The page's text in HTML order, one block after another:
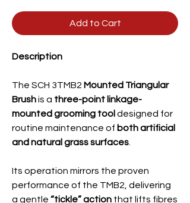
Add to Cart
Description
The SCH 3TMB2 Mounted Triangular
Brushis a three-point linkage-
mounted grooming tool designed for
routine maintenance of both artificial
and natural grass surfaces.
Its operation mirrors the proven
performance of the TMB2, delivering
a gentle “tickle” action that lifts fibres